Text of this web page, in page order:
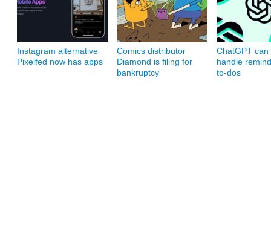
Instagram alternative
Pixelfed now has apps
Comics distributor
Diamond is filing for
bankruptcy
ChatGPT can
handle
to-dos